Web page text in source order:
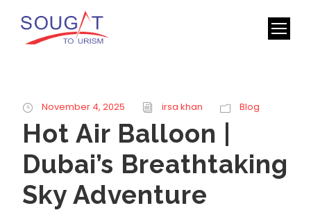
November 4, 2025 irsa khan Blog
Hot Air Balloon |
Dubai’s Breathtaking
Sky Adventure